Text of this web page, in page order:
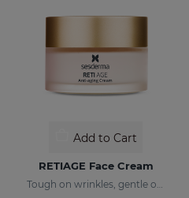
Add to Cart
RETIAGE Face Cream